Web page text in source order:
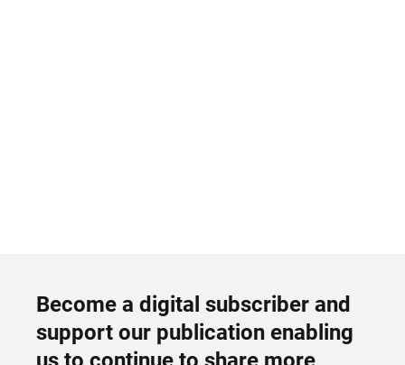
Become a digital subscriber and
support our publication enabling